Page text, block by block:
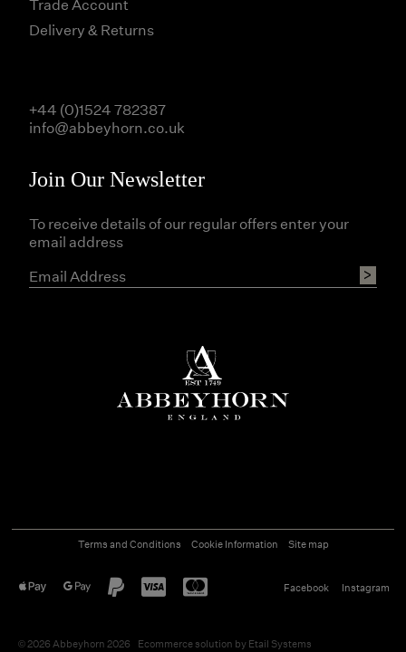
Trade Account
Delivery & Returns
Join Our Newsletter
To receive details of our regular offers enter your
email address
+44 (0)1524 782387
info@abbeyhorn.co.uk
© 2026 Abbeyhorn 2026 Ecommerce solution by Etail Systems
Facebook Instagram
Terms and Conditions Cookie Information Site map